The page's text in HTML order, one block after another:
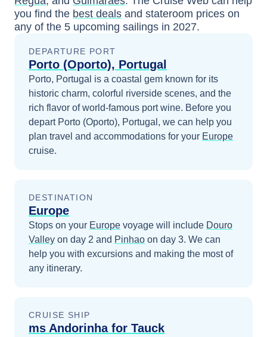
you find the best deals and stateroom prices on
any of the 5 upcoming sailings in 2027.
DEPARTURE PORT
Porto (Oporto), Portugal
Porto, Portugal is a coastal gem known for its
historic charm, colorful riverside scenes, and the
rich flavor of world-famous port wine. Before you
depart Porto (Oporto), Portugal , we can help you
plan travel and accommodations for your Europe
cruise.
DESTINATION
Europe
Stops on your Europe voyage will include Douro
Valley on day 2 and Pinhao on day 3. We can
help you with excursions and making the most of
any itinerary.
CRUISE SHIP
ms Andorinha for Tauck